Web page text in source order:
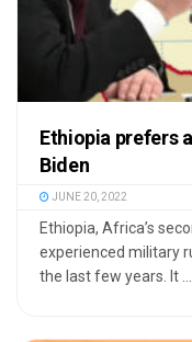
Ethiopia prefers
Biden
JUNE 20, 2022
Ethiopia, Africa’s
experienced military
the last few years. It ...